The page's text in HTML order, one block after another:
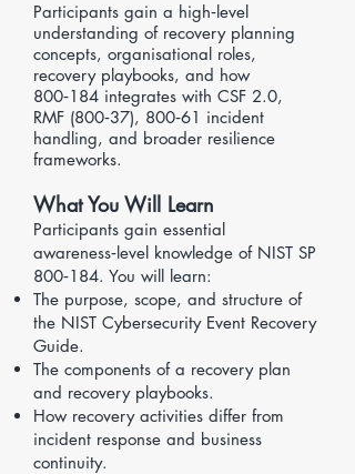
Participants gain a high‑level
understanding of recovery planning
concepts, organisational roles,
recovery playbooks, and how
800‑184 integrates with CSF 2.0,
RMF (800‑37), 800‑61 incident
handling, and broader resilience
frameworks.
What You Will Learn
Participants gain essential
awareness‑level knowledge of NIST SP
800‑184. You will learn:
The purpose, scope, and structure of
the NIST Cybersecurity Event Recovery
Guide.
The components of a recovery plan
and recovery playbooks.
How recovery activities differ from
incident response and business
continuity.